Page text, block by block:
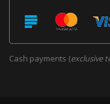
Cash payments (exclusive